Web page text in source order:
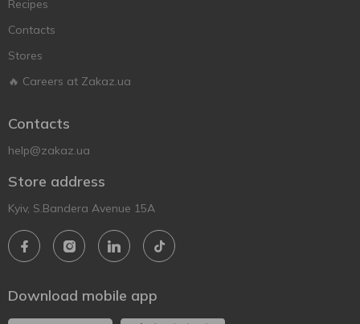
Recipes
Contacts
Stores
🔥 Careers at Zakaz.ua
Contacts
help@zakaz.ua
Store address
Kyiv, S.Bandera Avenue 15A
Download mobile app